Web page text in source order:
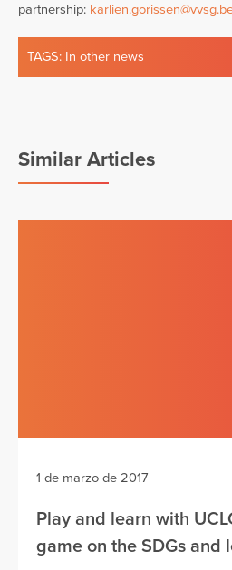
partnership:
TAGS: In other news
Similar Articles
1 de marzo de 2017
Play and learn with
game on the SDGs and